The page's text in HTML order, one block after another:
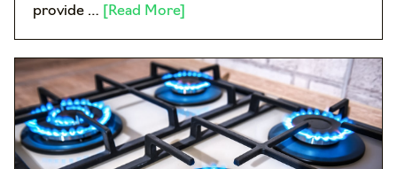
provide …
[Read More]